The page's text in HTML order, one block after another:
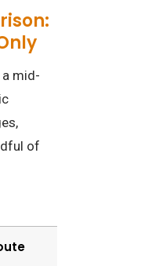
a mid-
of